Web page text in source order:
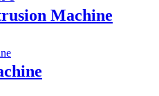
Machine